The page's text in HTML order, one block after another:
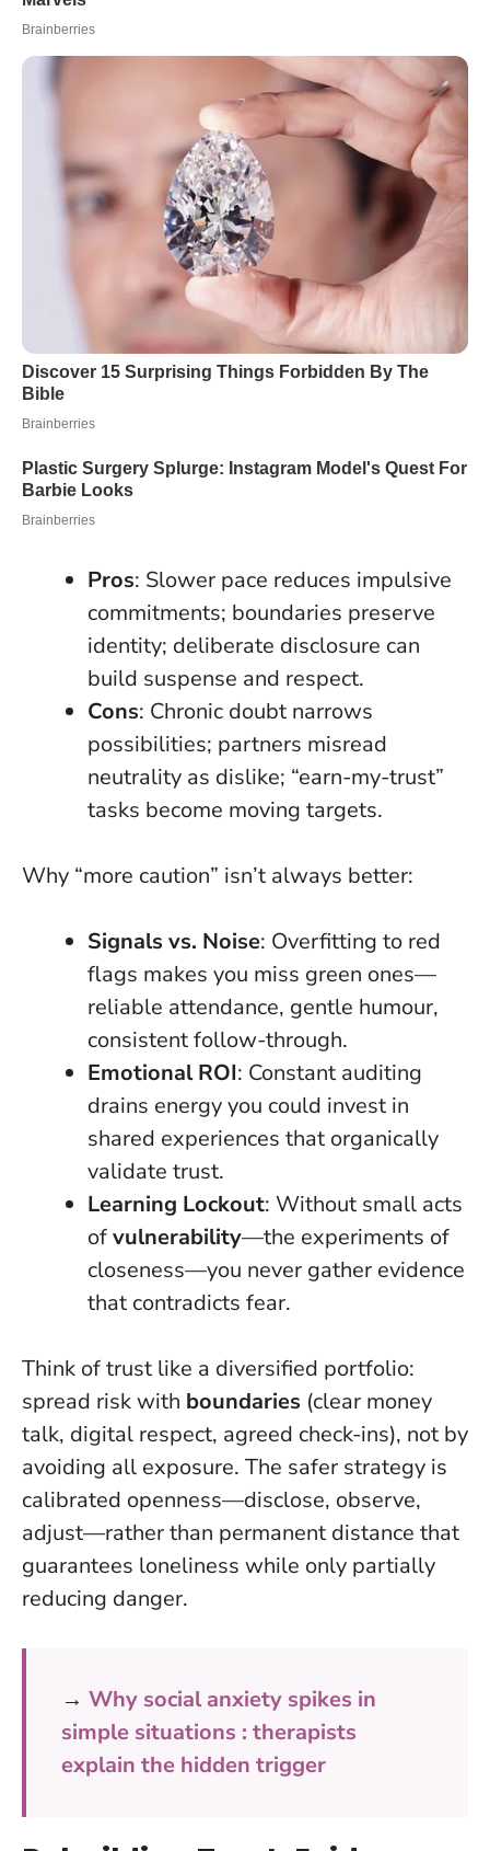
Pros: Slower pace reduces impulsive
commitments; boundaries preserve
identity; deliberate disclosure can
build suspense and respect.
Cons: Chronic doubt narrows
possibilities; partners misread
neutrality as dislike; “earn-my-trust”
tasks become moving targets.
Why “more caution” isn’t always better:
Signals vs. Noise: Overfitting to red
flags makes you miss green ones—
reliable attendance, gentle humour,
consistent follow-through.
Emotional ROI: Constant auditing
drains energy you could invest in
shared experiences that organically
validate trust.
Learning Lockout: Without small acts
ofvulnerability—the experiments of
closeness—you never gather evidence
that contradicts fear.
Think of trust like a diversified portfolio:
spread risk with boundaries (clear money
talk, digital respect, agreed check-ins), not by
avoiding all exposure. The safer strategy is
calibrated openness—disclose, observe,
adjust—rather than permanent distance that
guarantees loneliness while only partially
reducing danger.
→ Why social anxiety spikes in
simple situations : therapists
explain the hidden trigger